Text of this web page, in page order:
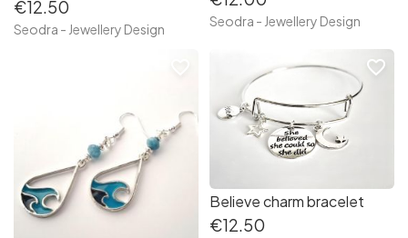
€12.50
Seodra - Jewellery Design Seodra - Jewellery Design
Believe charm bracelet
€12.50
favorite_border